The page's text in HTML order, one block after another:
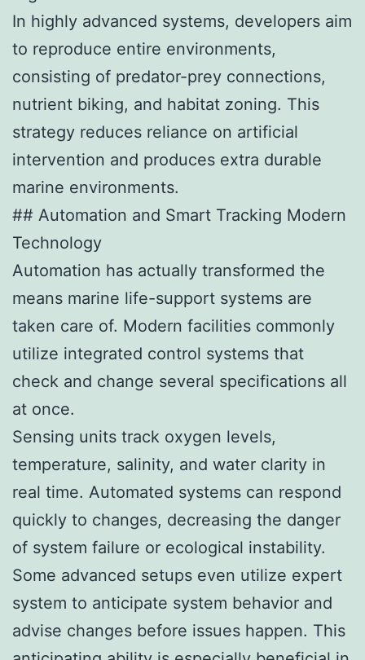
In highly advanced systems, developers aim
to reproduce entire environments,
consisting of predator-prey connections,
nutrient biking, and habitat zoning. This
strategy reduces reliance on artificial
intervention and produces extra durable
marine environments.
## Automation and Smart Tracking Modern
Technology
Automation has actually transformed the
means marine life-support systems are
taken care of. Modern facilities commonly
utilize integrated control systems that
check and change several specifications all
at once.
Sensing units track oxygen levels,
temperature, salinity, and water clarity in
real time. Automated systems can respond
quickly to changes, decreasing the danger
of system failure or ecological instability.
Some advanced setups even utilize expert
system to anticipate system behavior and
advise changes before issues happen. This